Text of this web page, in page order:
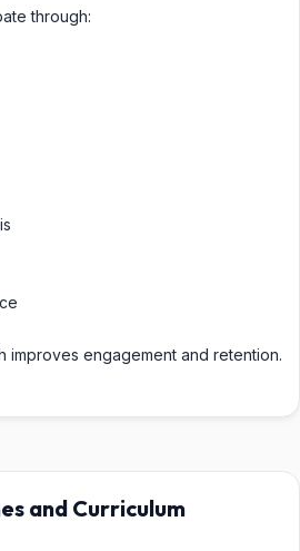
through:
improves engagement and retention.
and Curriculum